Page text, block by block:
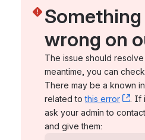
wrong on
The issue should
meantime, you can
There may be a known
related to this error ,
. If
ask your admin to contact
and give them: